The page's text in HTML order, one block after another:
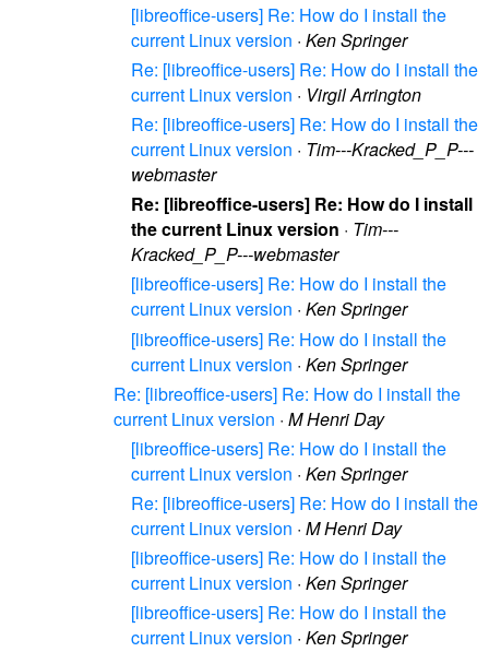
[libreoffice-users] Re: How do I install the
current Linux version · Ken Springer
Re: [libreoffice-users] Re: How do I install the
current Linux version · Virgil Arrington
Re: [libreoffice-users] Re: How do I install the
current Linux version · Tim---Kracked_P_P---
webmaster
Re: [libreoffice-users] Re: How do I install
the current Linux version · Tim---
Kracked_P_P---webmaster
[libreoffice-users] Re: How do I install the
current Linux version · Ken Springer
[libreoffice-users] Re: How do I install the
current Linux version · Ken Springer
Re: [libreoffice-users] Re: How do I install the
current Linux version · M Henri Day
[libreoffice-users] Re: How do I install the
current Linux version · Ken Springer
Re: [libreoffice-users] Re: How do I install the
current Linux version · M Henri Day
[libreoffice-users] Re: How do I install the
current Linux version · Ken Springer
[libreoffice-users] Re: How do I install the
current Linux version · Ken Springer